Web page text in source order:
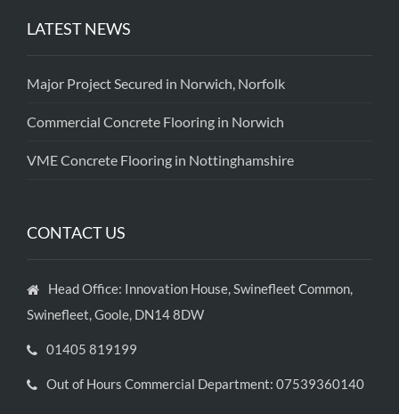
LATEST NEWS
Major Project Secured in Norwich, Norfolk
Commercial Concrete Flooring in Norwich
VME Concrete Flooring in Nottinghamshire
CONTACT US
Head Office: Innovation House, Swinefleet Common,
Swinefleet, Goole, DN14 8DW
01405 819199
Out of Hours Commercial Department: 07539360140